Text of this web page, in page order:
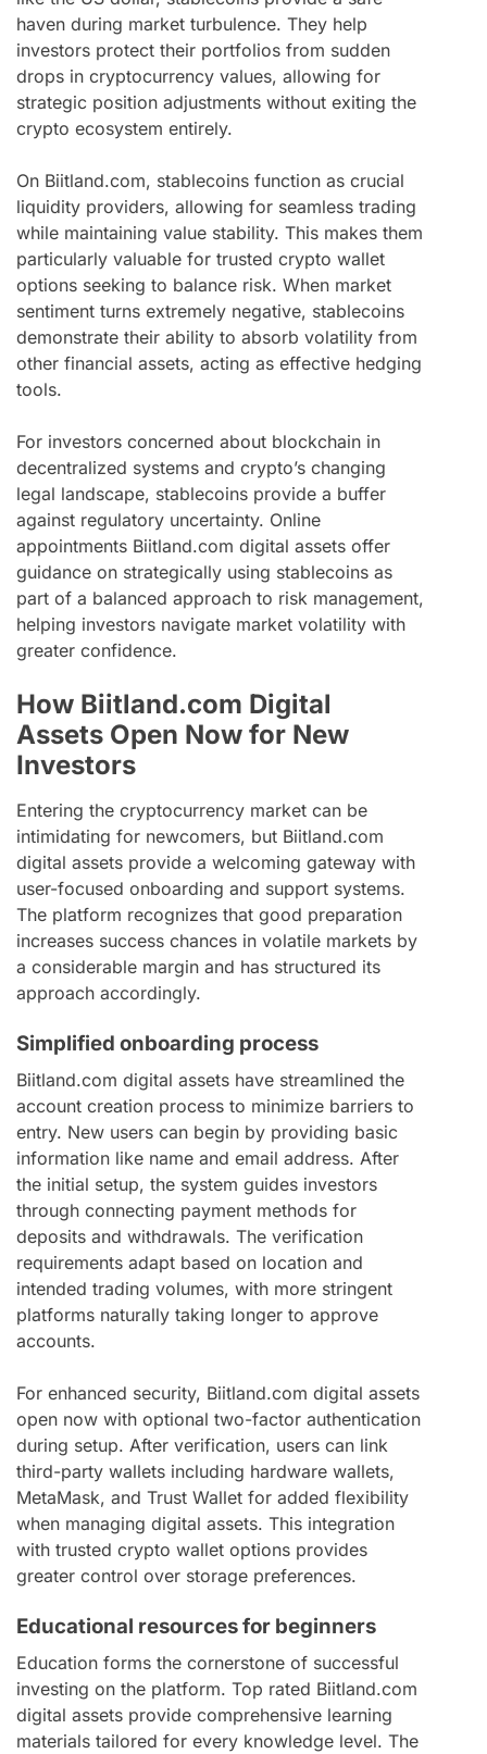
haven during market turbulence. They help
investors protect their portfolios from sudden
drops in cryptocurrency values, allowing for
strategic position adjustments without exiting the
crypto ecosystem entirely.
On Biitland.com, stablecoins function as crucial
liquidity providers, allowing for seamless trading
while maintaining value stability. This makes them
particularly valuable for trusted crypto wallet
options seeking to balance risk. When market
sentiment turns extremely negative, stablecoins
demonstrate their ability to absorb volatility from
other financial assets, acting as effective hedging
tools.
For investors concerned about blockchain in
decentralized systems and crypto’s changing
legal landscape, stablecoins provide a buffer
against regulatory uncertainty. Online
appointments Biitland.com digital assets offer
guidance on strategically using stablecoins as
part of a balanced approach to risk management,
helping investors navigate market volatility with
greater confidence.
How Biitland.com Digital
Assets Open Now for New
Investors
Entering the cryptocurrency market can be
intimidating for newcomers, but Biitland.com
digital assets provide a welcoming gateway with
user-focused onboarding and support systems.
The platform recognizes that good preparation
increases success chances in volatile markets by
a considerable margin and has structured its
approach accordingly.
Simplified onboarding process
Biitland.com digital assets have streamlined the
account creation process to minimize barriers to
entry. New users can begin by providing basic
information like name and email address. After
the initial setup, the system guides investors
through connecting payment methods for
deposits and withdrawals. The verification
requirements adapt based on location and
intended trading volumes, with more stringent
platforms naturally taking longer to approve
accounts.
For enhanced security, Biitland.com digital assets
open now with optional two-factor authentication
during setup. After verification, users can link
third-party wallets including hardware wallets,
MetaMask, and Trust Wallet for added flexibility
when managing digital assets. This integration
with trusted crypto wallet options provides
greater control over storage preferences.
Educational resources for beginners
Education forms the cornerstone of successful
investing on the platform. Top rated Biitland.com
digital assets provide comprehensive learning
materials tailored for every knowledge level. The